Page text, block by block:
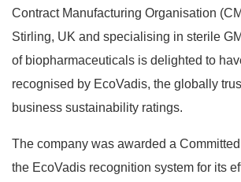
Contract Manufacturing Organisation
Stirling, UK and specialising in sterile
of biopharmaceuticals is delighted to
recognised by EcoVadis, the globally
business sustainability ratings.
The company was awarded a
the EcoVadis recognition system for its